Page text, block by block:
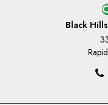
Black